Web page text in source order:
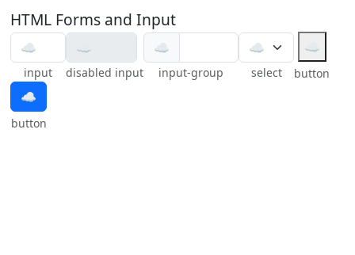
HTML Forms and Input
input disabled input
☁
input-group select
☁
button
☁
button